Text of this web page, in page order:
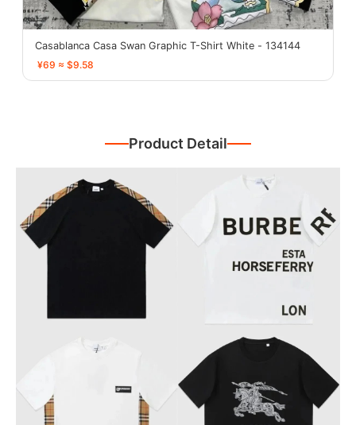
Casablanca Casa Swan Graphic T-Shirt White - 134144
¥69 ≈ $9.58
Product Detail